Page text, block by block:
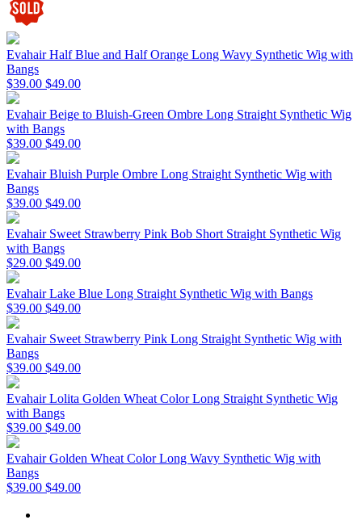
Evahair Half Blue and Half Orange Long Wavy Synthetic Wig with
Bangs
$39.00 $49.00
Evahair Beige to Bluish-Green Ombre Long Straight Synthetic Wig
with Bangs
$39.00 $49.00
Evahair Bluish Purple Ombre Long Straight Synthetic Wig with
Bangs
$39.00 $49.00
Evahair Sweet Strawberry Pink Bob Short Straight Synthetic Wig
with Bangs
$29.00 $49.00
Evahair Lake Blue Long Straight Synthetic Wig with Bangs
$39.00 $49.00
Evahair Sweet Strawberry Pink Long Straight Synthetic Wig with
Bangs
$39.00 $49.00
Evahair Lolita Golden Wheat Color Long Straight Synthetic Wig
with Bangs
$39.00 $49.00
Evahair Golden Wheat Color Long Wavy Synthetic Wig with
Bangs
$39.00 $49.00